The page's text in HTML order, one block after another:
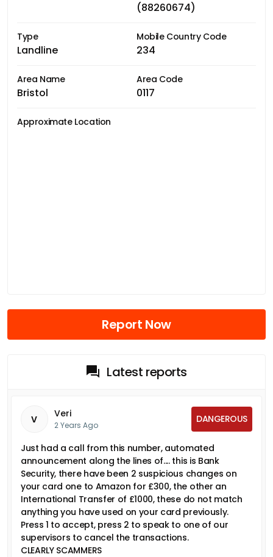
(88260674)
Type
Landline
Mobile Country Code
234
Area Name
Bristol
Area Code
0117
Approximate Location
Report Now
Latest reports
V Veri
2 Years Ago
DANGEROUS
Just had a call from this number, automated
announcement along the lines of.... this is Bank
Security, there have been 2 suspicious changes on
your card one to Amazon for £300, the other an
International Transfer of £1000, these do not match
anything you have used on your card previously.
Press 1 to accept, press 2 to speak to one of our
supervisors to cancel the transactions.
CLEARLY SCAMMERS